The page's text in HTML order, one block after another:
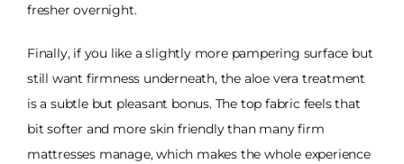
fresher overnight.
Finally, if you like a slightly more pampering surface but
still want firmness underneath, the aloe vera treatment
is a subtle but pleasant bonus. The top fabric feels that
bit softer and more skin friendly than many firm
mattresses manage, which makes the whole experience